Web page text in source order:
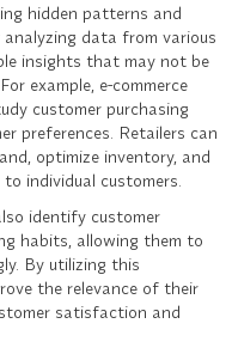
hidden patterns and
data from various
insights that may not be
example, e-commerce
customer purchasing
preferences. Retailers can
optimize inventory, and
individual customers.
identify customer
habits, allowing them to
By utilizing this
the relevance of their
satisfaction and